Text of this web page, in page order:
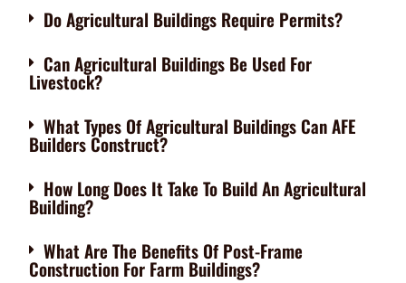
Do Agricultural Buildings Require Permits?
Can Agricultural Buildings Be Used For
Livestock?
What Types Of Agricultural Buildings Can AFE
Builders Construct?
How Long Does It Take To Build An Agricultural
Building?
What Are The Benefits Of Post-Frame
Construction For Farm Buildings?